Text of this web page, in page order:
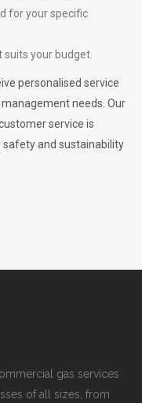
for your specific
your budget.
personalised service
needs. Our
service is
and sustainability
gas services
of all sizes, from